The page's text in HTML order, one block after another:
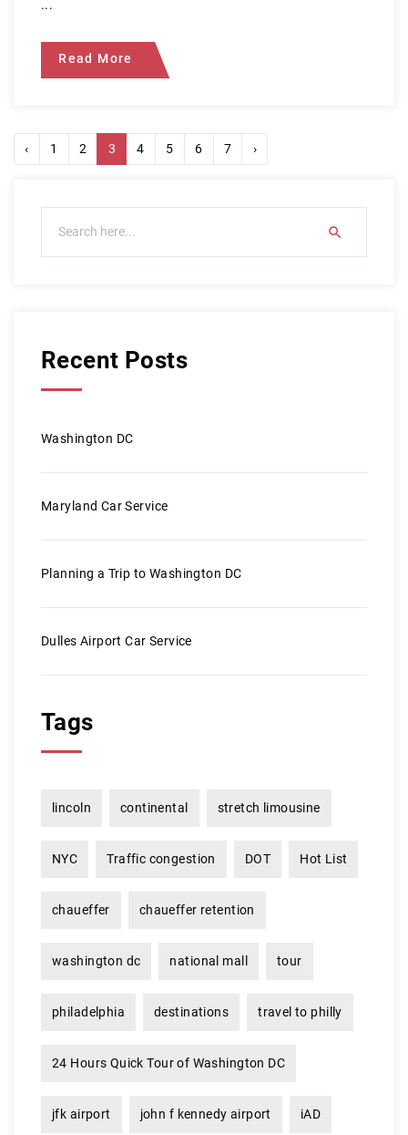
...
Read More
‹ 1 2 3 4 5 6 7 ›
Recent Posts
Washington DC
Maryland Car Service
Planning a Trip to Washington DC
Dulles Airport Car Service
Tags
lincoln continental stretch limousine
NYC Traffic congestion DOT Hot List
chaueffer chaueffer retention
washington dc national mall tour
philadelphia destinations travel to philly
24 Hours Quick Tour of Washington DC
jfk airport john f kennedy airport iAD